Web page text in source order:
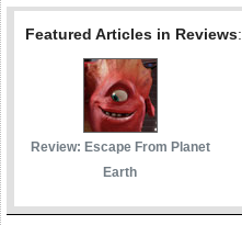
Featured Articles in Reviews:
Review: Escape From Planet
Earth